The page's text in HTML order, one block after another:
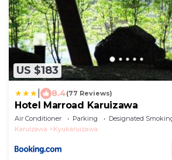
US $183
8.4(77 Reviews)
Hotel Marroad Karuizawa
Air Conditioner Parking
Designated
Karuizawa
Kyukaruizawa